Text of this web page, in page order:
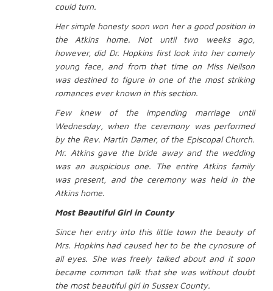
could turn.
Her simple honesty soon won her a good position in
the Atkins home. Not until two weeks ago,
however, did Dr. Hopkins first look into her comely
young face, and from that time on Miss Neilson
was destined to figure in one of the most striking
romances ever known in this section.
Few knew of the impending marriage until
Wednesday, when the ceremony was performed
by the Rev. Martin Damer, of the Episcopal Church.
Mr. Atkins gave the bride away and the wedding
was an auspicious one. The entire Atkins family
was present, and the ceremony was held in the
Atkins home.
Most Beautiful Girl in County
Since her entry into this little town the beauty of
Mrs. Hopkins had caused her to be the cynosure of
all eyes. She was freely talked about and it soon
became common talk that she was without doubt
the most beautiful girl in Sussex County.